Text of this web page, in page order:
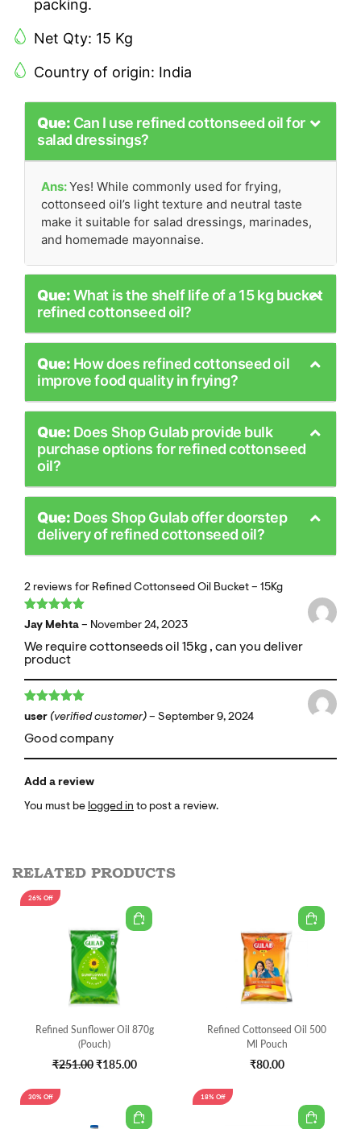
packing.
Net Qty: 15 Kg
Country of origin: India
Que: Can I use refined cottonseed oil for
salad dressings?
Ans:Yes! While commonly used for frying,
cottonseed oil’s light texture and neutral taste
make it suitable for salad dressings, marinades,
and homemade mayonnaise.
Que:What is the shelf life of a 15 kg bucket
refined cottonseed oil?
Que: How does refined cottonseed oil
improve food quality in frying?
Que: Does Shop Gulab provide bulk
purchase options for refined cottonseed
oil?
Que: Does Shop Gulab offer doorstep
delivery of refined cottonseed oil?
2 reviews for Refined Cottonseed Oil Bucket – 15Kg
Rated
out
of 5
Jay Mehta – November 24, 2023
We require cottonseeds oil 15kg , can you deliver
product
Rated
out
user (verified customer) – September 9, 2024
Good company
Add a review
You must be logged in to post a review.
RELATED PRODUCTS
Refined Sunflower Oil 870g
(Pouch)
₹251.00 ₹185.00
26% Off
Refined Cottonseed Oil 500
Ml Pouch
₹80.00
30% Off 18% Off